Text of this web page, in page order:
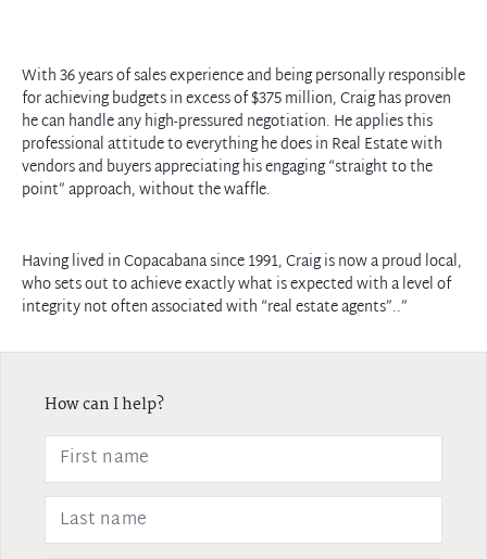
With 36 years of sales experience and being personally responsible
for achieving budgets in excess of $375 million, Craig has proven
he can handle any high-pressured negotiation. He applies this
professional attitude to everything he does in Real Estate with
vendors and buyers appreciating his engaging “straight to the
point” approach, without the waffle.
Having lived in Copacabana since 1991, Craig is now a proud local,
who sets out to achieve exactly what is expected with a level of
integrity not often associated with “real estate agents”..”
How can I help?